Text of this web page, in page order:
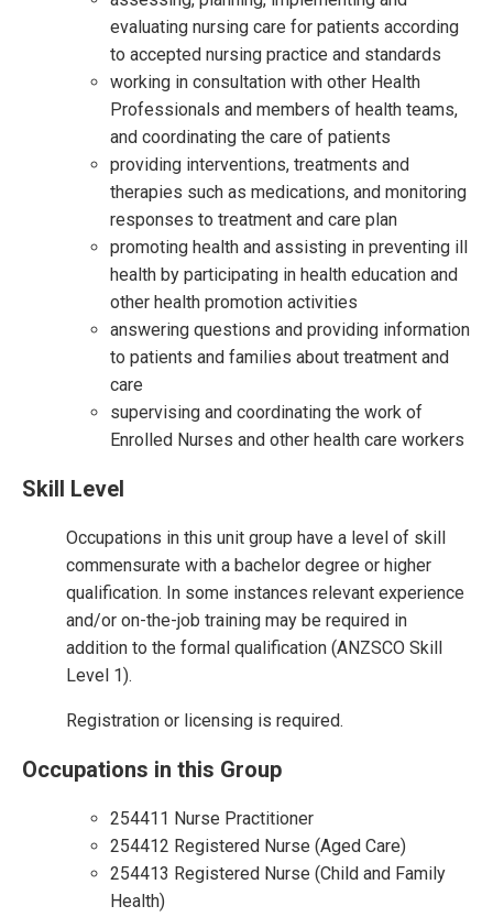
evaluating nursing care for patients according
to accepted nursing practice and standards
working in consultation with other Health
Professionals and members of health teams,
and coordinating the care of patients
providing interventions, treatments and
therapies such as medications, and monitoring
responses to treatment and care plan
promoting health and assisting in preventing ill
health by participating in health education and
other health promotion activities
answering questions and providing information
to patients and families about treatment and
care
supervising and coordinating the work of
Enrolled Nurses and other health care workers
Skill Level
Occupations in this unit group have a level of skill
commensurate with a bachelor degree or higher
qualification. In some instances relevant experience
and/or on-the-job training may be required in
addition to the formal qualification (ANZSCO Skill
Level 1).
Registration or licensing is required.
Occupations in this Group
254411 Nurse Practitioner
254412 Registered Nurse (Aged Care)
254413 Registered Nurse (Child and Family
Health)